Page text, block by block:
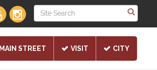
MAIN STREET VISIT CITY